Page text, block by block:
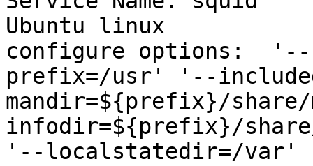
Ubuntu linux
configure options:  '--
prefix=/usr' '--
mandir=${prefix}/
infodir=${prefix}/
'--localstatedir=/